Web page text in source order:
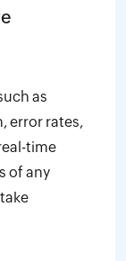
as
error rates,
time
of any